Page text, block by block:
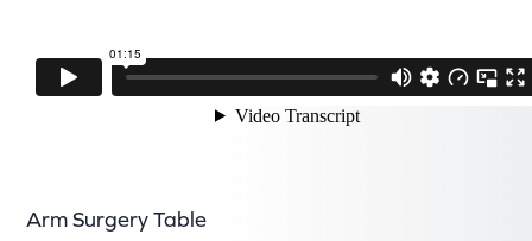
Arm Surgery Table